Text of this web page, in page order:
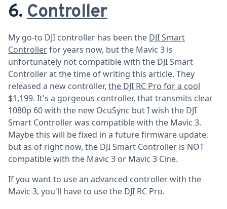
6.Controller
My go-to DJI controller has been the DJI Smart
Controllerfor years now, but the Mavic 3 is
unfortunately not compatible with the DJI Smart
Controller at the time of writing this article. They
released a new controller, the DJI RC Pro for a cool
$1,199. It's a gorgeous controller, that transmits clear
1080p 60 with the new OcuSync but I wish the DJI
Smart Controller was compatible with the Mavic 3.
Maybe this will be fixed in a future firmware update,
but as of right now, the DJI Smart Controller is NOT
compatible with the Mavic 3 or Mavic 3 Cine.
If you want to use an advanced controller with the
Mavic 3, you'll have to use the DJI RC Pro.